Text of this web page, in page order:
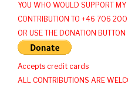
YOU WHO WOULD SUPPORT
CONTRIBUTION TO +46 706
OR USE THE DONATION BUTTON
Accepts credit cards
ALL CONTRIBUTIONS ARE